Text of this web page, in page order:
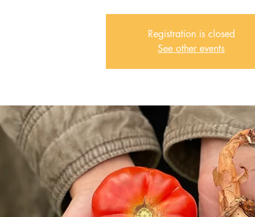
Registration is closed
See other events